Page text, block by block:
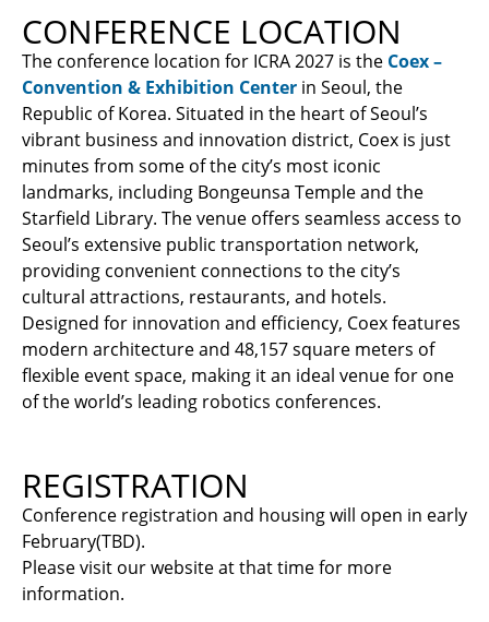
CONFERENCE LOCATION
The conference location for ICRA 2027 is the Coex –
Convention & Exhibition Center in Seoul, the
Republic of Korea. Situated in the heart of Seoul’s
vibrant business and innovation district, Coex is just
minutes from some of the city’s most iconic
landmarks, including Bongeunsa Temple and the
Starfield Library. The venue offers seamless access to
Seoul’s extensive public transportation network,
providing convenient connections to the city’s
cultural attractions, restaurants, and hotels.
Designed for innovation and efficiency, Coex features
modern architecture and 48,157 square meters of
flexible event space, making it an ideal venue for one
of the world’s leading robotics conferences.
REGISTRATION
Conference registration and housing will open in early
February(TBD).
Please visit our website at that time for more
information.